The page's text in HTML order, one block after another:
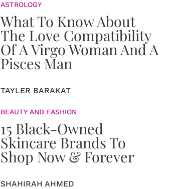
ASTROLOGY
What To Know About
The Love Compatibility
Of A Virgo Woman And A
Pisces Man
TAYLER BARAKAT
BEAUTY AND FASHION
15 Black-Owned
Skincare Brands To
Shop Now & Forever
SHAHIRAH AHMED